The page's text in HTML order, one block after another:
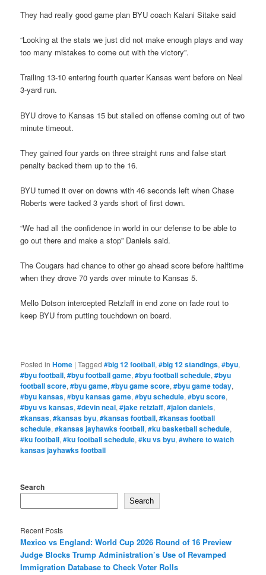
They had really good game plan BYU coach Kalani Sitake said
“Looking at the stats we just did not make enough plays and way
too many mistakes to come out with the victory”.
Trailing 13-10 entering fourth quarter Kansas went before on Neal
3-yard run.
BYU drove to Kansas 15 but stalled on offense coming out of two
minute timeout.
They gained four yards on three straight runs and false start
penalty backed them up to the 16.
BYU turned it over on downs with 46 seconds left when Chase
Roberts were tacked 3 yards short of first down.
“We had all the confidence in world in our defense to be able to
go out there and make a stop” Daniels said.
The Cougars had chance to other go ahead score before halftime
when they drove 70 yards over minute to Kansas 5.
Mello Dotson intercepted Retzlaff in end zone on fade rout to
keep BYU from putting touchdown on board.
Posted in Home |Tagged #big 12 football,#big 12 standings,#byu,
#byu football,#byu football game,#byu football schedule,#byu
football score,#byu game,#byu game score,#byu game today,
#byu kansas,#byu kansas game,#byu schedule,#byu score,
#byu vs kansas,#devin neal,#jake retzlaff,#jalon daniels,
#kansas,#kansas byu,#kansas football,#kansas football
schedule,#kansas jayhawks football,#ku basketball schedule,
#ku football,#ku football schedule,#ku vs byu,#where to watch
kansas jayhawks football
Search
Search
Recent Posts
Mexico vs England: World Cup 2026 Round of 16 Preview
Judge Blocks Trump Administration’s Use of Revamped
Immigration Database to Check Voter Rolls